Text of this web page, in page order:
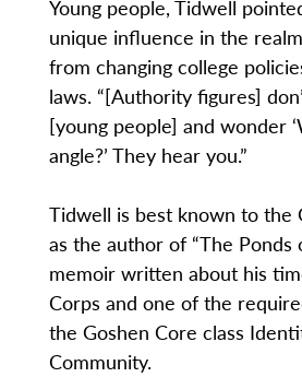
Young people, Tidwell
unique influence in the
from changing college
laws. “[Authority figures]
[young people] and wonder
angle?’ They hear you.”
Tidwell is best known to the
as the author of “The Ponds
memoir written about his
Corps and one of the
the Goshen Core class
Community.